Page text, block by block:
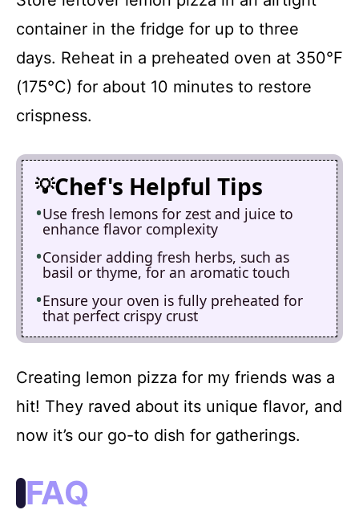
container in the fridge for up to three
days. Reheat in a preheated oven at 350°F
(175°C) for about 10 minutes to restore
crispness.
Chef's Helpful Tips
Use fresh lemons for zest and juice to
enhance flavor complexity
Consider adding fresh herbs, such as
basil or thyme, for an aromatic touch
Ensure your oven is fully preheated for
that perfect crispy crust
Creating lemon pizza for my friends was a
hit! They raved about its unique flavor, and
now it’s our go-to dish for gatherings.
FAQ